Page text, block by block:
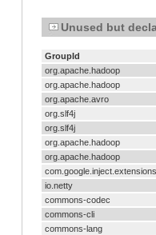
Unused but
GroupId
org.apache.hadoop
org.apache.hadoop
org.apache.avro
org.slf4j
org.slf4j
org.apache.hadoop
org.apache.hadoop
com.google.inject.extensions
io.netty
commons-codec
commons-cli
commons-lang